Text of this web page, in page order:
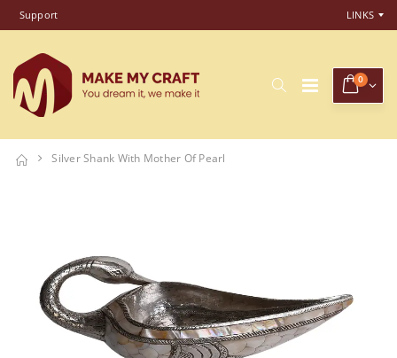
Support LINKS
0
Silver Shank With Mother Of Pearl